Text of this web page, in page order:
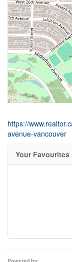
https://
avenue-vancouver
Your Favourites